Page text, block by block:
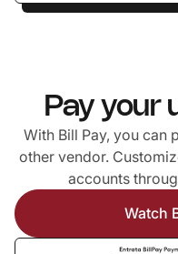
Pay your
With Bill Pay, you can
other vendor.
accounts
Watch